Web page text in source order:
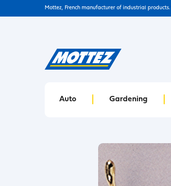
Mottez, French manufacturer of industrial
Auto Gardening